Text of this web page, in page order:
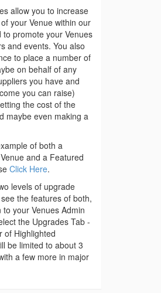
allow you to increase
your Venue within our
to promote your Venues
and events. You also
to place a number of
on behalf of any
you have and
you can raise)
the cost of the
maybe even making a
of both a
and a Featured
Click Here.
levels of upgrade
the features of both,
to your Venues Admin
the Upgrades Tab -
of Highlighted
be limited to about 3
a few more in major